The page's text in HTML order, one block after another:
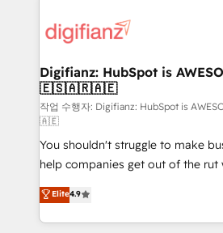
for you and execute it on HubSpot. We are on
framework, meaning we've been
HubSpot and vetted by the CCS,
can support public sector
other ones listed in our profile. Our services: -
HubSpot implementation - HubSpot CMS website
build We can do lots of things. But everything we do
is there for you to: - Grow revenue, and run your
business more efficiently - Build stronger
relationships with customers - Make better
Digifianz: HubSpot is
🇪🇸🇦🇷🇦🇪
작업 수행자: Digifianz: HubSpot is
🇦🇪
You shouldn't struggle to make
help companies get out of the rut
process-oriented teams
Marketing, Sales, Service, CMS
so selling and actually engaging
Elite4.9